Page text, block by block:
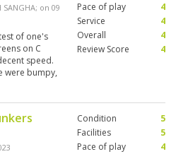
SANGHA; on 09
of one's
on C
speed.
were bumpy,
Pace of play
4
Service
4
Overall
4
Review Score
4
Condition
5
Facilities
5
Pace of play
4